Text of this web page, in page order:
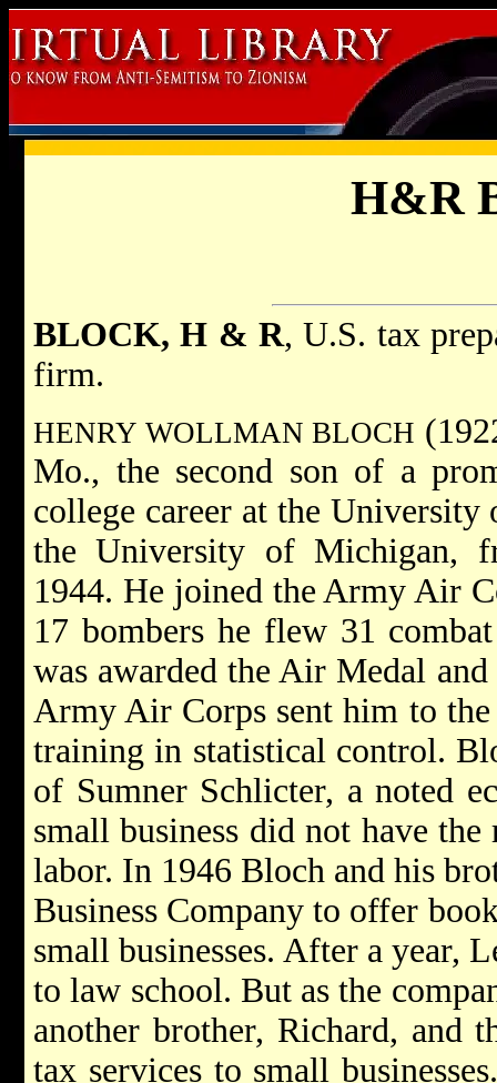
H&R
BLOCK, H & R, U.S. tax
firm.
HENRY WOLLMAN BLOCH
Mo., the second son of a
college career at the
the University of Michigan,
1944. He joined the Army Air
17 bombers he flew 31
was awarded the Air Medal
Army Air Corps sent him to
training in statistical control.
of Sumner Schlicter, a noted
small business did not have the
labor. In 1946 Bloch and his
Business Company to offer
small businesses. After a year,
to law school. But as the
another brother, Richard, and
tax services to small